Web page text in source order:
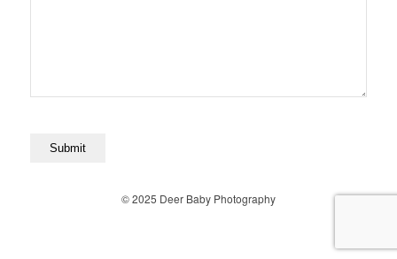
© 2025 Deer Baby Photography